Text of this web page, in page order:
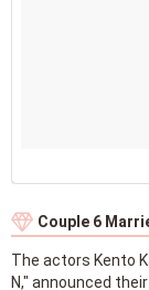
Couple 6
The actors Kento
N," announced